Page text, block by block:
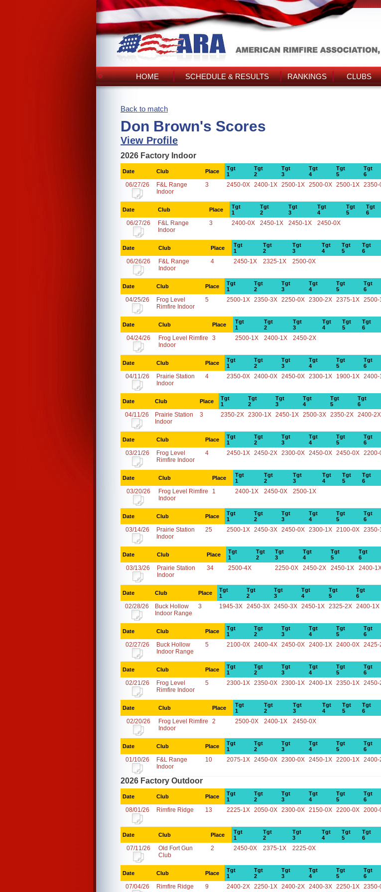
HOME SCHEDULE & RESULTS RANKINGS CLUBS
Back to match
Don Brown's Scores
View Profile
2026 Factory Indoor
Date Club Place
Tgt
1
Tgt
2
Tgt
3
Tgt
4
Tgt
5
Tgt
6
06/27/26
F&L Range
Indoor
3 2450-0X 2400-1X 2500-1X 2500-0X 2500-1X 2350-
Date Club Place
Tgt
1
Tgt
2
Tgt
3
Tgt
4
Tgt
5
Tgt
6
06/27/26
F&L Range
Indoor
3 2400-0X 2450-1X 2450-1X 2450-0X
Date Club Place
Tgt
1
Tgt
2
Tgt
3
Tgt
4
Tgt
5
Tgt
6
06/26/26
F&L Range
Indoor
4 2450-1X 2325-1X 2500-0X
Date Club Place
Tgt
1
Tgt
2
Tgt
3
Tgt
4
Tgt
5
Tgt
6
04/25/26
Frog Level
Rimfire Indoor
5 2500-1X 2350-3X 2250-0X 2300-2X 2375-1X 2500-
Date Club Place
Tgt
1
Tgt
2
Tgt
3
Tgt
4
Tgt
5
Tgt
6
04/24/26
Frog Level Rimfire
Indoor
3 2500-1X 2400-1X 2450-2X
Date Club Place
Tgt
1
Tgt
2
Tgt
3
Tgt
4
Tgt
5
Tgt
6
04/11/26
Prairie Station
Indoor
4 2350-0X 2400-0X 2450-0X 2300-1X 1900-1X 2400-
Date Club Place
Tgt
1
Tgt
2
Tgt
3
Tgt
4
Tgt
5
Tgt
6
04/11/26
Prairie Station
Indoor
3 2350-2X 2300-1X 2450-1X 2500-3X 2350-2X 2400-2X
Date Club Place
Tgt
1
Tgt
2
Tgt
3
Tgt
4
Tgt
5
Tgt
6
03/21/26
Frog Level
Rimfire Indoor
4 2450-1X 2450-2X 2300-0X 2450-0X 2450-0X 2200-
Date Club Place
Tgt
1
Tgt
2
Tgt
3
Tgt
4
Tgt
5
Tgt
6
03/20/26
Frog Level Rimfire
Indoor
1 2400-1X 2450-0X 2500-1X
Date Club Place
Tgt
1
Tgt
2
Tgt
3
Tgt
4
Tgt
5
Tgt
6
03/14/26
Prairie Station
Indoor
25 2500-1X 2450-3X 2450-0X 2300-1X 2100-0X 2350-
Date Club Place
Tgt
1
Tgt
2
Tgt
3
Tgt
4
Tgt
5
Tgt
6
03/13/26
Prairie Station
Indoor
34 2500-4X 2250-0X 2450-2X 2450-1X 2400-
Date Club Place
Tgt
1
Tgt
2
Tgt
3
Tgt
4
Tgt
5
Tgt
6
02/28/26
Buck Hollow
Indoor Range
3 1945-3X 2450-3X 2450-3X 2450-1X 2325-2X 2400-1X
Date Club Place
Tgt
1
Tgt
2
Tgt
3
Tgt
4
Tgt
5
Tgt
6
02/27/26
Buck Hollow
Indoor Range
5 2100-0X 2400-4X 2450-0X 2400-1X 2400-0X 2425-
Date Club Place
Tgt
1
Tgt
2
Tgt
3
Tgt
4
Tgt
5
Tgt
6
02/21/26
Frog Level
Rimfire Indoor
5 2300-1X 2350-0X 2300-1X 2400-1X 2350-1X 2450-
Date Club Place
Tgt
1
Tgt
2
Tgt
3
Tgt
4
Tgt
5
Tgt
6
02/20/26
Frog Level Rimfire
Indoor
2 2500-0X 2400-1X 2450-0X
Date Club Place
Tgt
1
Tgt
2
Tgt
3
Tgt
4
Tgt
5
Tgt
6
01/10/26
F&L Range
Indoor
10 2075-1X 2450-0X 2300-0X 2450-1X 2200-1X 2400-
2026 Factory Outdoor
Date Club Place
Tgt
1
Tgt
2
Tgt
3
Tgt
4
Tgt
5
Tgt
6
08/01/26 Rimfire Ridge 13 2225-1X 2050-0X 2300-0X 2150-0X 2200-0X 2000-
Date Club Place
Tgt
1
Tgt
2
Tgt
3
Tgt
4
Tgt
5
Tgt
6
07/11/26
Old Fort Gun
Club
2 2450-0X 2375-1X 2225-0X
Date Club Place
Tgt
1
Tgt
2
Tgt
3
Tgt
4
Tgt
5
Tgt
6
07/04/26 Rimfire Ridge 9 2400-2X 2250-1X 2400-2X 2400-3X 2250-1X 2350-